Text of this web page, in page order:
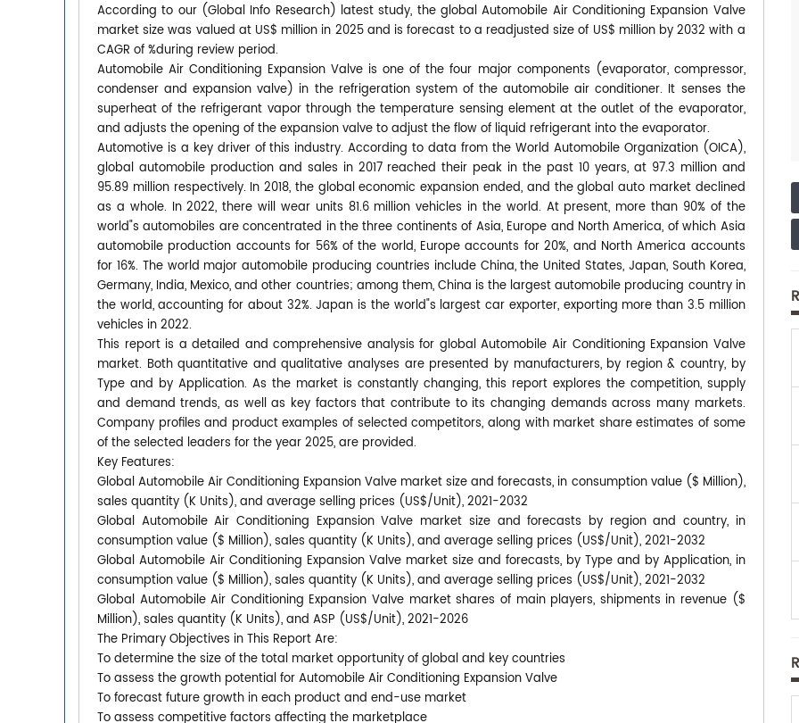
According to our (Global Info Research) latest study, the global Automobile Air Conditioning Expansion Valve
market size was valued at US$ million in 2025 and is forecast to a readjusted size of US$ million by 2032 with a
CAGR of %during review period.
Automobile Air Conditioning Expansion Valve is one of the four major components (evaporator, compressor,
condenser and expansion valve) in the refrigeration system of the automobile air conditioner. It senses the
superheat of the refrigerant vapor through the temperature sensing element at the outlet of the evaporator,
and adjusts the opening of the expansion valve to adjust the flow of liquid refrigerant into the evaporator.
Automotive is a key driver of this industry. According to data from the World Automobile Organization (OICA),
global automobile production and sales in 2017 reached their peak in the past 10 years, at 97.3 million and
95.89 million respectively. In 2018, the global economic expansion ended, and the global auto market declined
as a whole. In 2022, there will wear units 81.6 million vehicles in the world. At present, more than 90% of the
world"s automobiles are concentrated in the three continents of Asia, Europe and North America, of which Asia
automobile production accounts for 56% of the world, Europe accounts for 20%, and North America accounts
for 16%. The world major automobile producing countries include China, the United States, Japan, South Korea,
Germany, India, Mexico, and other countries; among them, China is the largest automobile producing country in
the world, accounting for about 32%. Japan is the world"s largest car exporter, exporting more than 3.5 million
vehicles in 2022.
This report is a detailed and comprehensive analysis for global Automobile Air Conditioning Expansion Valve
market. Both quantitative and qualitative analyses are presented by manufacturers, by region & country, by
Type and by Application. As the market is constantly changing, this report explores the competition, supply
and demand trends, as well as key factors that contribute to its changing demands across many markets.
Company profiles and product examples of selected competitors, along with market share estimates of some
of the selected leaders for the year 2025, are provided.
Key Features:
Global Automobile Air Conditioning Expansion Valve market size and forecasts, in consumption value ($ Million),
sales quantity (K Units), and average selling prices (US$/Unit), 2021-2032
Global Automobile Air Conditioning Expansion Valve market size and forecasts by region and country, in
consumption value ($ Million), sales quantity (K Units), and average selling prices (US$/Unit), 2021-2032
Global Automobile Air Conditioning Expansion Valve market size and forecasts, by Type and by Application, in
consumption value ($ Million), sales quantity (K Units), and average selling prices (US$/Unit), 2021-2032
Global Automobile Air Conditioning Expansion Valve market shares of main players, shipments in revenue ($
Million), sales quantity (K Units), and ASP (US$/Unit), 2021-2026
The Primary Objectives in This Report Are:
To determine the size of the total market opportunity of global and key countries
To assess the growth potential for Automobile Air Conditioning Expansion Valve
To forecast future growth in each product and end-use market
To assess competitive factors affecting the marketplace